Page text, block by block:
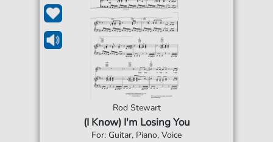
Rod Stewart
(I Know) I'm Losing You
For: Guitar, Piano, Voice